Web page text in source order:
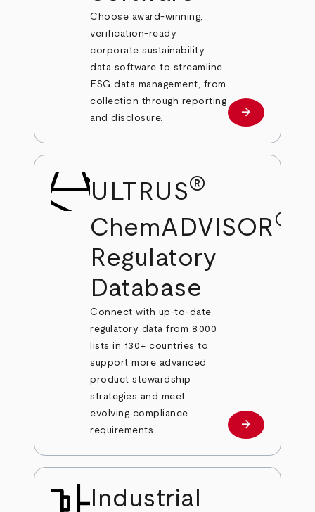
Choose award-winning,
verification-ready
corporate sustainability
data software to streamline
ESG data management, from
collection through reporting
and disclosure.
Learn more
arrow_forward
ULTRUS®
ChemADVISOR®
Regulatory
Database
Connect with up-to-date
regulatory data from 8,000
lists in 130+ countries to
support more advanced
product stewardship
strategies and meet
evolving compliance
requirements.
Learn more
arrow_forward
Industrial